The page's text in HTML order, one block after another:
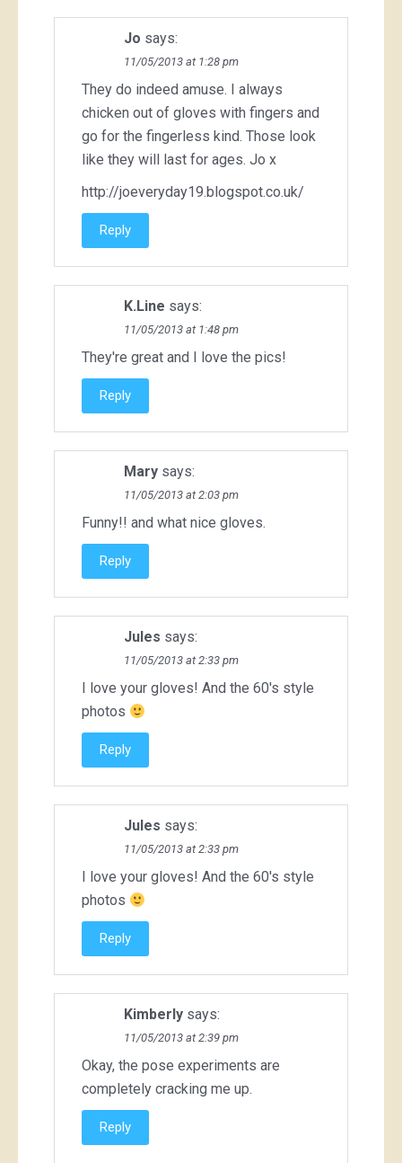
Jo says:
11/05/2013 at 1:28 pm
They do indeed amuse. I always
chicken out of gloves with fingers and
go for the fingerless kind. Those look
like they will last for ages. Jo x
http://joeveryday19.blogspot.co.uk/
Reply
K.Line says:
11/05/2013 at 1:48 pm
They're great and I love the pics!
Reply
Mary says:
11/05/2013 at 2:03 pm
Funny!! and what nice gloves.
Reply
Jules says:
11/05/2013 at 2:33 pm
I love your gloves! And the 60's style
photos
Reply
Jules says:
11/05/2013 at 2:33 pm
I love your gloves! And the 60's style
photos
Reply
Kimberly says:
11/05/2013 at 2:39 pm
Okay, the pose experiments are
completely cracking me up.
Reply